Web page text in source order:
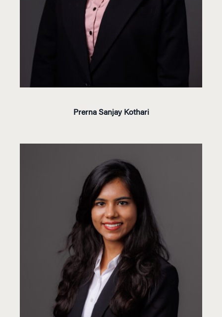
Prerna Sanjay Kothari